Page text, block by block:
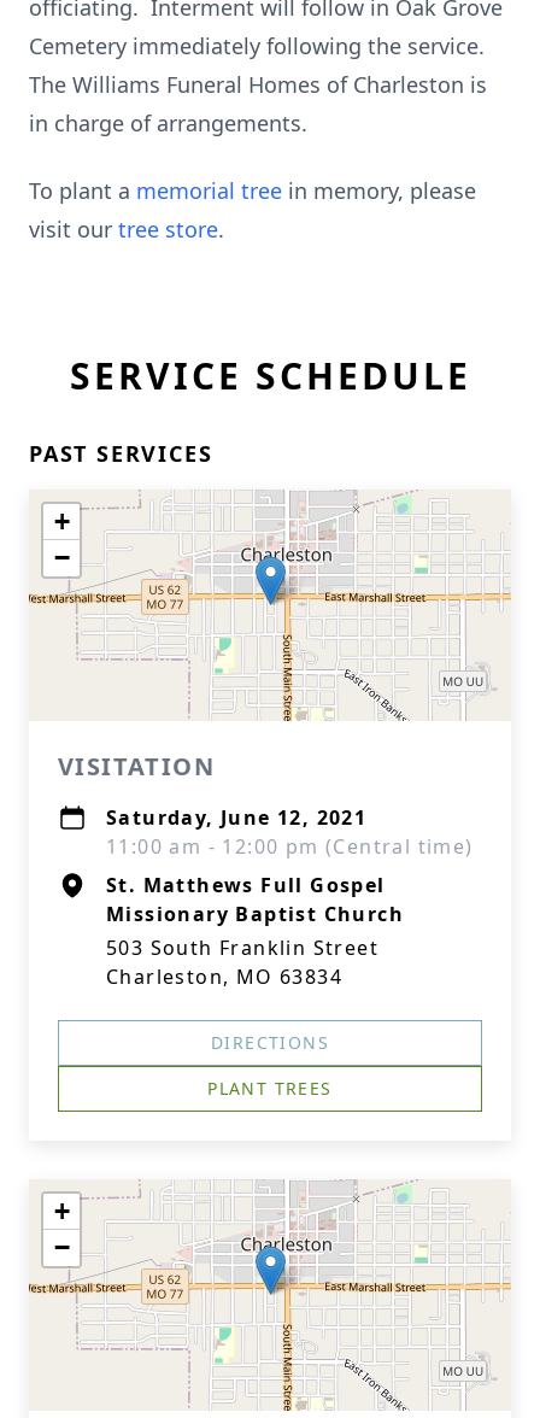
officiating. Interment will follow in Oak Grove
Cemetery immediately following the service.
The Williams Funeral Homes of Charleston is
in charge of arrangements.
To plant a memorial tree in memory, please
visit our tree store.
SERVICE SCHEDULE
PAST SERVICES
+
−
VISITATION
Saturday, June 12, 2021
11:00 am - 12:00 pm (Central time)
St. Matthews Full Gospel
Missionary Baptist Church
503 South Franklin Street
Charleston, MO 63834
DIRECTIONS
PLANT TREES
+
−